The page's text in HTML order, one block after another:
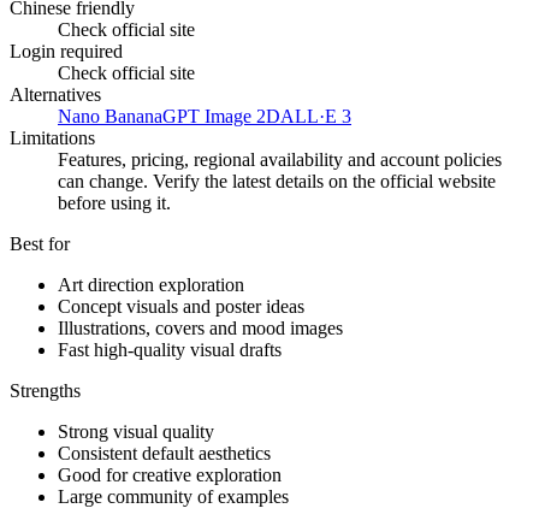
Chinese friendly
Check official site
Login required
Check official site
Alternatives
Nano BananaGPT Image 2DALL·E 3
Limitations
Features, pricing, regional availability and account policies
can change. Verify the latest details on the official website
before using it.
Best for
Art direction exploration
Concept visuals and poster ideas
Illustrations, covers and mood images
Fast high-quality visual drafts
Strengths
Strong visual quality
Consistent default aesthetics
Good for creative exploration
Large community of examples